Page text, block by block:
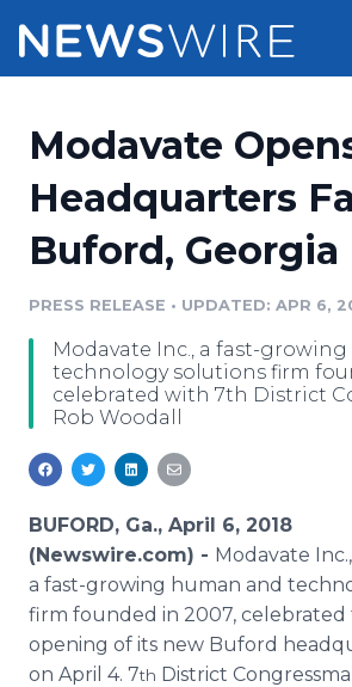
Press Release Distribution
Press Release Optimizer
Media Database
Media Pitching
Media Room
Pricing
Customer Stories
Resources
Education
Blog
PR & Earned Media Planner
For Journalists
RSS Feeds
Support
Newsroom
Modavate
Headquarters
Buford, Georgia
PRESS RELEASE • UPDATED: APR 6,
Modavate Inc., a fast-
technology solutions firm
celebrated with 7th District
Rob Woodall
BUFORD, Ga., April 6, 2018
(Newswire.com) - Modavate Inc.,
a fast-growing human and
firm founded in 2007, celebrated
opening of its new Buford
on April 4. 7th District